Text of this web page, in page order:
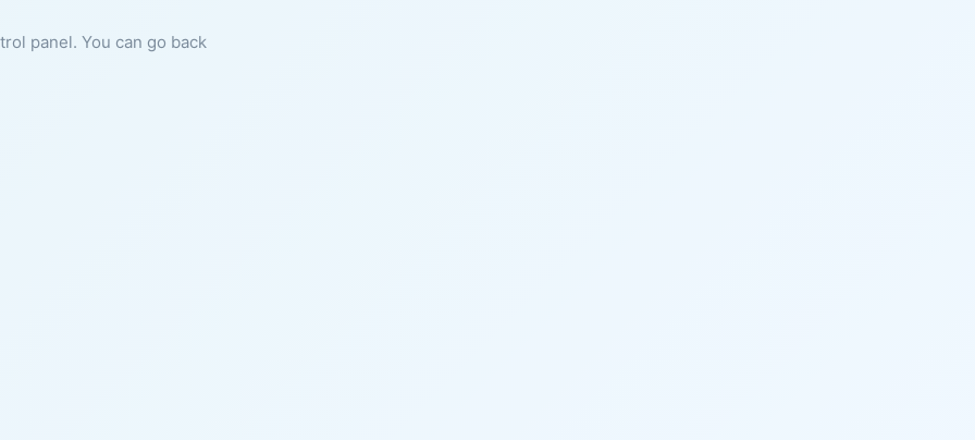
panel. You can go back